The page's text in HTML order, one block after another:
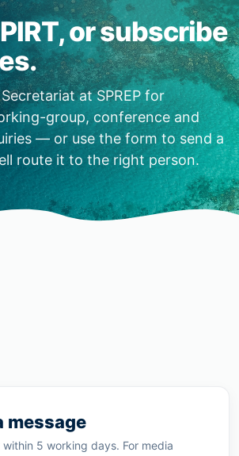
or subscribe
at SPREP for
group, conference and
— or use the form to send a
route it to the right person.
message
5 working days. For media